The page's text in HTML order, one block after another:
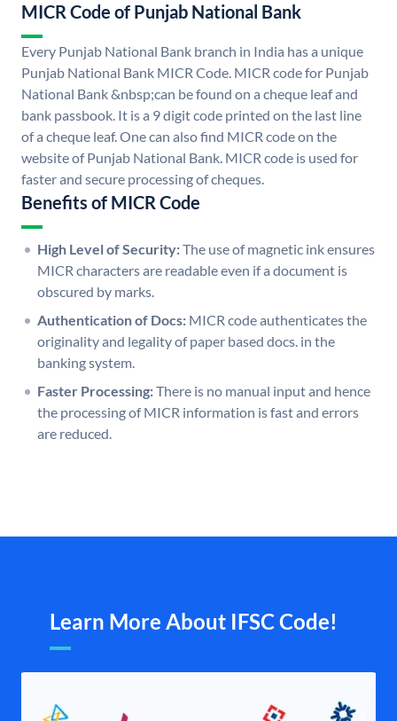
MICR Code of Punjab National Bank
Every Punjab National Bank branch in India has a unique
Punjab National Bank MICR Code. MICR code for Punjab
National Bank &nbsp;can be found on a cheque leaf and
bank passbook. It is a 9 digit code printed on the last line
of a cheque leaf. One can also find MICR code on the
website of Punjab National Bank. MICR code is used for
faster and secure processing of cheques.
Benefits of MICR Code
High Level of Security:The use of magnetic ink ensures
MICR characters are readable even if a document is
obscured by marks.
Authentication of Docs: MICR code authenticates the
originality and legality of paper based docs. in the
banking system.
Faster Processing:There is no manual input and hence
the processing of MICR information is fast and errors
are reduced.
Learn More About IFSC Code!